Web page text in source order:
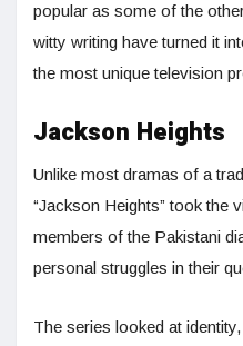
popular as some of the
witty writing have turned it
the most unique television
Jackson Heights
Unlike most dramas of a
“Jackson Heights” took the
members of the Pakistani
personal struggles in their
The series looked at